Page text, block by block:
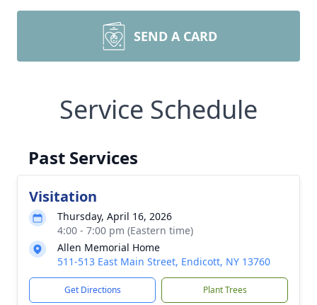
SEND A CARD
Service Schedule
Past Services
Visitation
Thursday, April 16, 2026
4:00 - 7:00 pm (Eastern time)
Allen Memorial Home
511-513 East Main Street, Endicott, NY 13760
Get Directions Plant Trees